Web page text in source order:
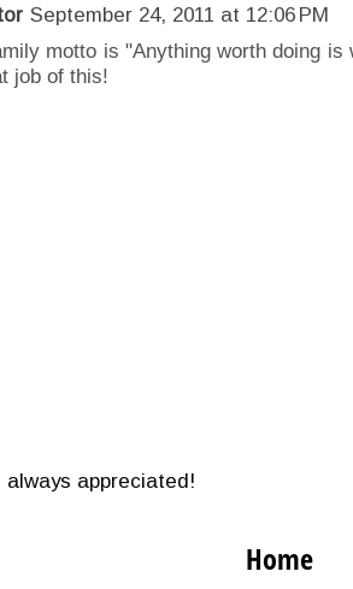
September 24, 2011 at 12:06 PM
motto is "Anything worth doing
job of this!
always appreciated!
Home